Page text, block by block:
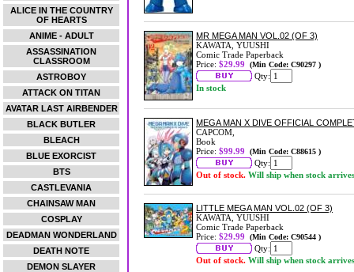
ALICE IN THE COUNTRY
OF HEARTS
ANIME - ADULT
ASSASSINATION
CLASSROOM
ASTROBOY
ATTACK ON TITAN
AVATAR LAST AIRBENDER
BLACK BUTLER
BLEACH
BLUE EXORCIST
BTS
CASTLEVANIA
CHAINSAW MAN
COSPLAY
DEADMAN WONDERLAND
DEATH NOTE
DEMON SLAYER
MR MEGA MAN VOL.02 (OF 3)
KAWATA, YUUSHI
Comic Trade Paperback
Price: $29.99 (Min Code: C90297 )
Qty:
In stock
MEGA MAN X DIVE OFFICIAL
CAPCOM,
Book
Price: $99.99 (Min Code: C88615 )
Qty:
Out of stock. Will ship when stock arrives
LITTLE MEGA MAN VOL.02 (OF 3)
KAWATA, YUUSHI
Comic Trade Paperback
Price: $29.99 (Min Code: C90544 )
Qty:
Out of stock. Will ship when stock arrives